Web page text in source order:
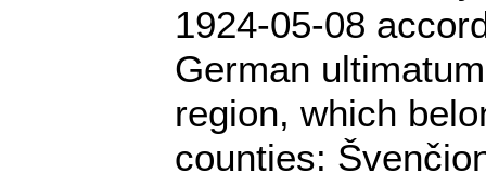
1924-05-08
German
region, which
counties: